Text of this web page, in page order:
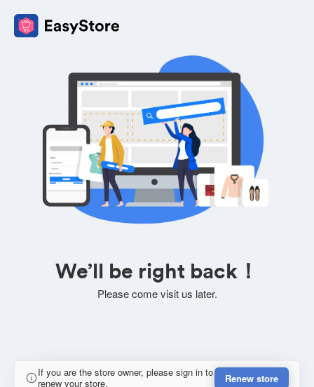
We’ll be right back！
Please come visit us later.
If you are the store owner, please sign in to
renew your store.
Renew store